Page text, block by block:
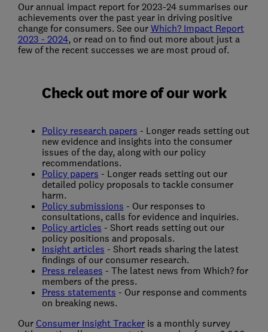
Our annual impact report for 2023-24 summarises our
achievements over the past year in driving positive
change for consumers. See our Which? Impact Report
2023 - 2024, or read on to find out more about just a
few of the recent successes we are most proud of.
Check out more of our work
Policy research papers - Longer reads setting out
new evidence and insights into the consumer
issues of the day, along with our policy
recommendations.
Policy papers - Longer reads setting out our
detailed policy proposals to tackle consumer
harm.
Policy submissions - Our responses to
consultations, calls for evidence and inquiries.
Policy articles - Short reads setting out our
policy positions and proposals.
Insight articles - Short reads sharing the latest
findings of our consumer research.
Press releases - The latest news from Which? for
members of the press.
Press statements - Our response and comments
on breaking news.
Our Consumer Insight Trackeris a monthly survey